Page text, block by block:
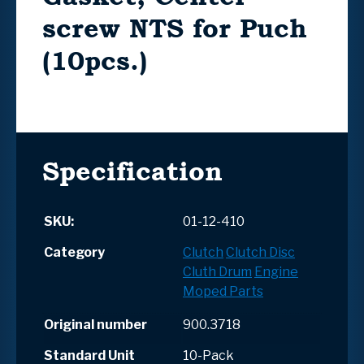
screw NTS for Puch
(10pcs.)
Specification
SKU:
01-12-410
Category
Clutch Clutch Disc
Cluth Drum Engine
Moped Parts
Original number
900.3718
Standard Unit
10-Pack